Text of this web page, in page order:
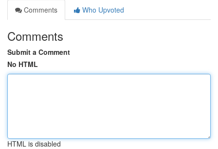
Comments
Who Upvoted
Comments
Submit a Comment
No HTML
HTML is disabled